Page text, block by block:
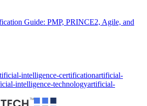
Guide: PMP, PRINCE2, Agile, and
intelligence-certificationartificial-
intelligence-technologyartificial-